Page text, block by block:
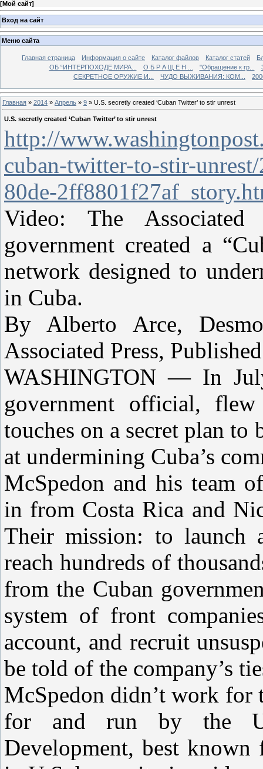
[Мой сайт]
Вход на сайт
Меню сайта
Главная страница Информация о сайте Каталог файлов Каталог статей
ОБ “ИНТЕРПОХОДЕ МИРА...
О Б Р А Щ Е Н ... "Обращение к гр...
СЕКРЕТНОЕ ОРУЖИЕ И...
ЧУДО ВЫЖИВАНИЯ: КОМ...
Главная » 2014 » Апрель » 9 » U.S. secretly created ‘Cuban Twitter’ to stir unrest
U.S. secretly created ‘Cuban Twitter’ to stir unrest
http://
cuban-twitter-to-stir-
80de-
Video: The
government created a
network designed to
in Cuba.
By Alberto Arce,
Associated Press,
WASHINGTON — In
government official,
touches on a secret plan
at undermining Cuba’s
McSpedon and his team
in from Costa Rica and
Their mission: to launch
reach hundreds of
from the Cuban
system of front
account, and recruit
be told of the company’s
McSpedon didn’t work for
for and run by the
Development, best